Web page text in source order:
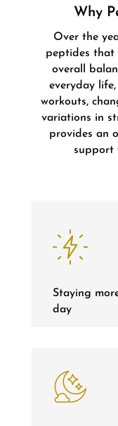
Why
Over the
peptides that
overall
everyday
workouts,
variations in
provides an
support
Staying
day